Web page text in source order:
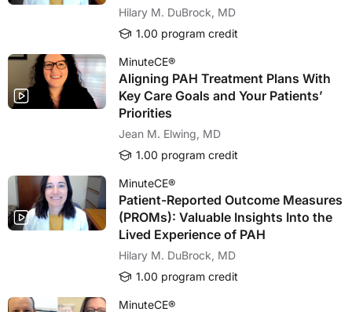
Hilary M. DuBrock, MD
1.00 program credit
MinuteCE®
Aligning PAH Treatment Plans With
Key Care Goals and Your Patients’
Priorities
Jean M. Elwing, MD
1.00 program credit
MinuteCE®
Patient-Reported Outcome Measures
(PROMs): Valuable Insights Into the
Lived Experience of PAH
Hilary M. DuBrock, MD
1.00 program credit
MinuteCE®